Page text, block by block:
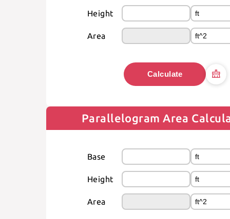
Height
Area
Calculate
Parallelogram Area
Base
Height
Area